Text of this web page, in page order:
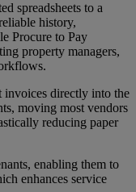
spreadsheets to a
history,
Procure to Pay
property managers,
invoices directly into the
moving most vendors
reducing paper
enabling them to
enhances service